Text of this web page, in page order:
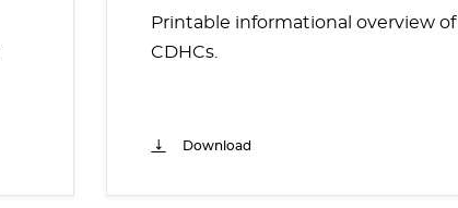
Printable informational overview of
CDHCs.
Download